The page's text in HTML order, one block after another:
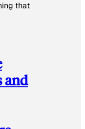
that
and